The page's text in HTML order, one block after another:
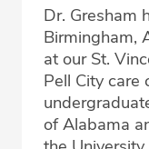
Professional
Dr. Gresham
Birmingham,
at our St.
Pell City care
of Alabama